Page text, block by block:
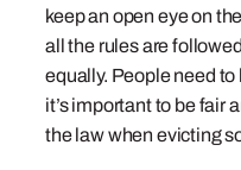
keep an open eye on
all the rules are
equally. People need
it’s important to be fair
the law when evicting